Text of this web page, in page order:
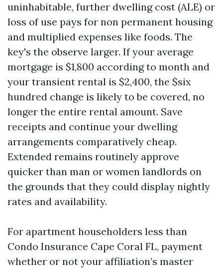
uninhabitable, further dwelling cost (ALE) or
loss of use pays for non permanent housing
and multiplied expenses like foods. The
key's the observe larger. If your average
mortgage is $1,800 according to month and
your transient rental is $2,400, the $six
hundred change is likely to be covered, no
longer the entire rental amount. Save
receipts and continue your dwelling
arrangements comparatively cheap.
Extended remains routinely approve
quicker than man or women landlords on
the grounds that they could display nightly
rates and availability.
For apartment householders less than
Condo Insurance Cape Coral FL, payment
whether or not your affiliation’s master